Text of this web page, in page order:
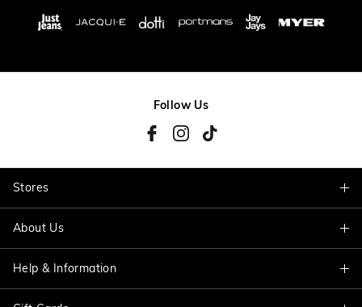
Follow Us
Stores
Find A Store
About Us
About Jacqui E
Help & Information